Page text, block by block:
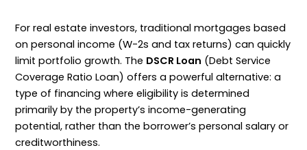
For real estate investors, traditional mortgages based
on personal income (W-2s and tax returns) can quickly
limit portfolio growth. The DSCR Loan (Debt Service
Coverage Ratio Loan) offers a powerful alternative: a
type of financing where eligibility is determined
primarily by the property’s income-generating
potential, rather than the borrower’s personal salary or
creditworthiness.